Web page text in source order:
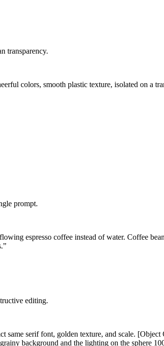
transparency.
colors, smooth plastic texture, isolated on a
prompt.
espresso coffee instead of water. Coffee
”
editing.
serif font, golden texture, and scale. [Object
background and the lighting on the sphere